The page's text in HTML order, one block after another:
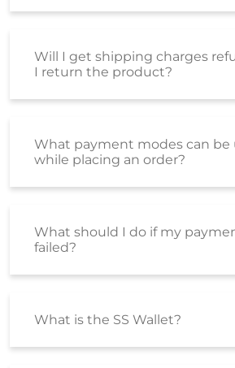
Will I get shipping charges
I return the product?
What payment modes can be
while placing an order?
What should I do if my
failed?
What is the SS Wallet?